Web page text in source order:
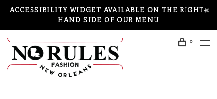
ACCESSIBILITY WIDGET AVAILABLE ON THE RIGHT-
HAND SIDE OF OUR MENU
0